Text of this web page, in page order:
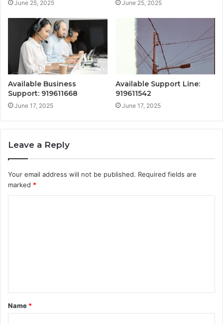
June 25, 2025 June 25, 2025
Available Business
Support: 919611668
June 17, 2025
Available Support Line:
919611542
June 17, 2025
Leave a Reply
Your email address will not be published. Required fields are
marked *
t
*
Name *